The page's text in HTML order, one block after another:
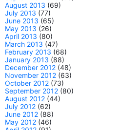
August 2013 (69)
July 2013 (77)
June 2013 (65)
May 2013 (26)
April 2013 (80)
March 2013 (47)
February 2013 (68)
January 2013 (88)
December 2012 (48)
November 2012 (63)
October 2012 (73)
September 2012 (80)
August 2012 (44)
July 2012 (62)
June 2012 (88)
May 2012 (46)